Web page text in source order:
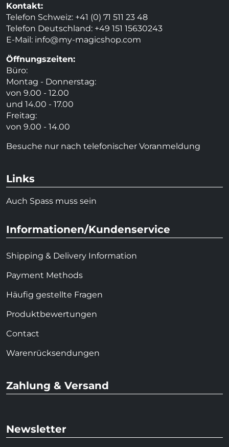
Kontakt:
Telefon Schweiz: +41 (0) 71 511 23 48
Telefon Deutschland: +49 151 15630243
E-Mail: info@my-magicshop.com
Öffnungszeiten:
Büro:
Montag - Donnerstag:
von 9.00 - 12.00
und 14.00 - 17.00
Freitag:
von 9.00 - 14.00
Besuche nur nach telefonischer Voranmeldung
Links
Auch Spass muss sein
Informationen/Kundenservice
Shipping & Delivery Information
Payment Methods
Häufig gestellte Fragen
Produktbewertungen
Contact
Warenrücksendungen
Zahlung & Versand
Newsletter